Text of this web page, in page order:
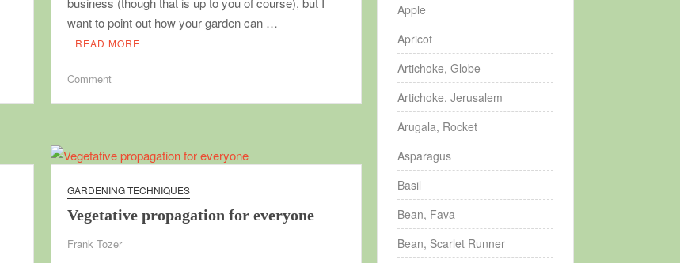
want to point out how your garden can …
READ MORE
Commenton
garden
GARDENING TECHNIQUES
Vegetative propagation for everyone
Frank Tozer
Apple
Apricot
Artichoke, Globe
Artichoke, Jerusalem
Arugala, Rocket
Asparagus
Basil
Bean, Fava
Bean, Scarlet Runner